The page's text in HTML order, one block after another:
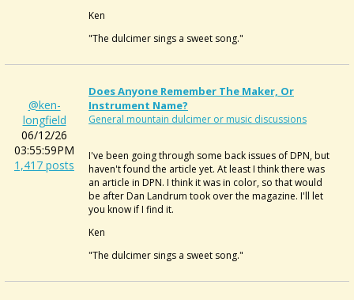
Ken
"The dulcimer sings a sweet song."
@ken-
longfield
06/12/26
03:55:59PM
1,417 posts
Does Anyone Remember The Maker, Or
Instrument Name?
General mountain dulcimer or music discussions
I've been going through some back issues of DPN, but
haven't found the article yet. At least I think there was
an article in DPN. I think it was in color, so that would
be after Dan Landrum took over the magazine. I'll let
you know if I find it.
Ken
"The dulcimer sings a sweet song."